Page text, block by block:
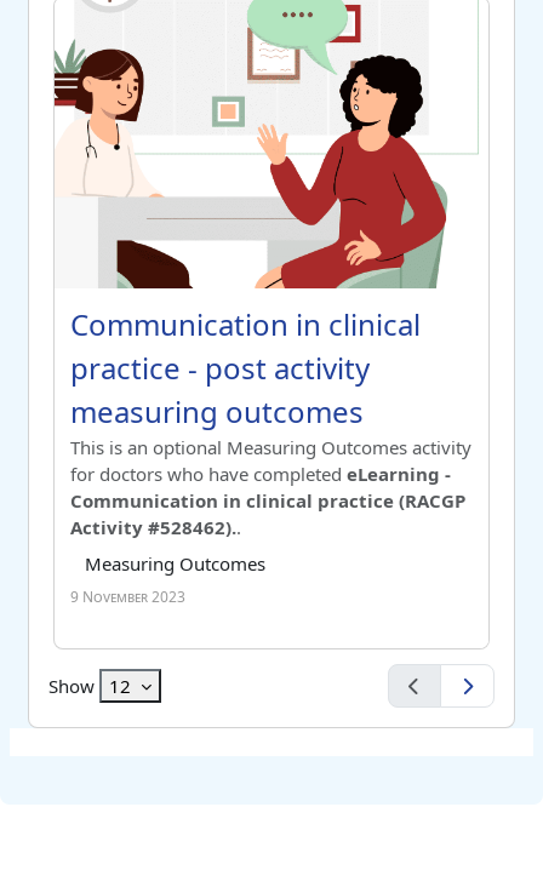
Communication in clinical practice - post activity
Course name
Communication in clinical
Communication in clinical
practice - post activity
measuring outcomes
Switch to summary view
This is an optional Measuring Outcomes activity
for doctors who have completed eLearning -
Communication in clinical practice (RACGP
Activity #528462)..
Course category
Measuring Outcomes
Tag list
9 November 2023
Show 12